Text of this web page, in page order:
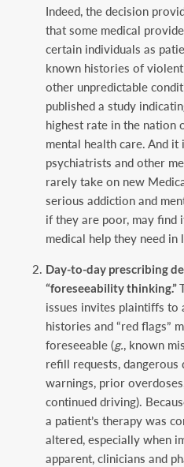
Indeed, the decision
that some medical
certain individuals as
known histories of
other unpredictable
published a study
highest rate in the nation
mental health care. And
psychiatrists and other
rarely take on new
serious addiction and
if they are poor, may find
medical help they need in
Day-to-day prescribing
“foreseeability thinking.”
issues invites plaintiffs to
histories and “red flags”
foreseeable (g., known
refill requests, dangerous
warnings, prior
continued driving).
a patient’s therapy was
altered, especially when
apparent, clinicians and